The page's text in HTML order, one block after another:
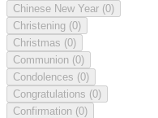
Chinese New Year (0)
Christening (0)
Christmas (0)
Communion (0)
Condolences (0)
Congratulations (0)
Confirmation (0)